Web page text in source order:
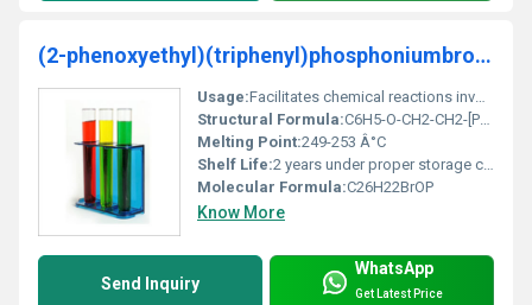
(2-phenoxyethyl)(triphenyl)phosphoniumbromide
Usage:Facilitates chemical reactions involving ion transport across phases
Structural Formula:C6H5-O-CH2-CH2-[P(C6H5)3]+ Br-
Melting Point:249-253 Â°C
Shelf Life:2 years under proper storage conditions
Molecular Formula:C26H22BrOP
Know More
Send Inquiry
WhatsApp
Get Latest Price